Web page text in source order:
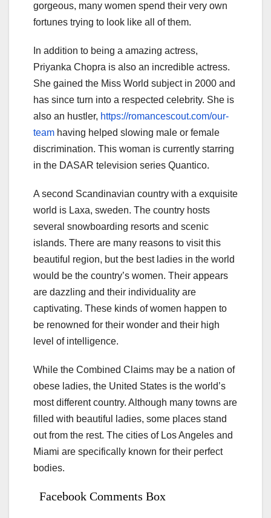
gorgeous, many women spend their very own
fortunes trying to look like all of them.
In addition to being a amazing actress,
Priyanka Chopra is also an incredible actress.
She gained the Miss World subject in 2000 and
has since turn into a respected celebrity. She is
also an hustler, https://romancescout.com/our-
team having helped slowing male or female
discrimination. This woman is currently starring
in the DASAR television series Quantico.
A second Scandinavian country with a exquisite
world is Laxa, sweden. The country hosts
several snowboarding resorts and scenic
islands. There are many reasons to visit this
beautiful region, but the best ladies in the world
would be the country’s women. Their appears
are dazzling and their individuality are
captivating. These kinds of women happen to
be renowned for their wonder and their high
level of intelligence.
While the Combined Claims may be a nation of
obese ladies, the United States is the world’s
most different country. Although many towns are
filled with beautiful ladies, some places stand
out from the rest. The cities of Los Angeles and
Miami are specifically known for their perfect
bodies.
Facebook Comments Box